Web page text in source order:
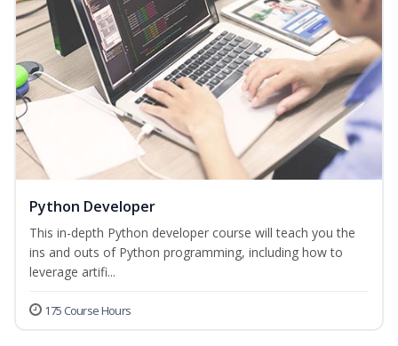
Python Developer
This in-depth Python developer course will teach you the
ins and outs of Python programming, including how to
leverage artifi...
175 Course Hours